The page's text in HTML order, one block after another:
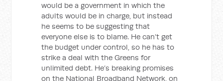
would be a government in which the
adults would be in charge, but instead
he seems to be suggesting that
everyone else is to blame. He can’t get
the budget under control, so he has to
strike a deal with the Greens for
unlimited debt. He’s breaking promises
on the National Broadband Network, on